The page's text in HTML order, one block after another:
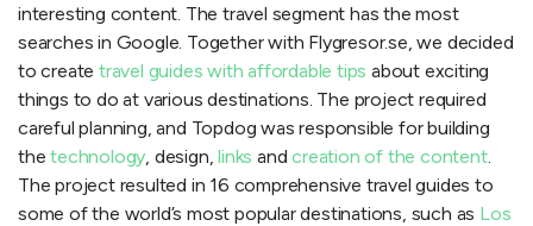
interesting content. The travel segment has the most
searches in Google. Together with Flygresor.se, we decided
to create travel guides with affordable tips about exciting
things to do at various destinations. The project required
careful planning, and Topdog was responsible for building
thetechnology , design,links andcreation of the content.
The project resulted in 16 comprehensive travel guides to
some of the world’s most popular destinations, such as Los